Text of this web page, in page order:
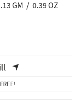
GM / 0.39 OZ